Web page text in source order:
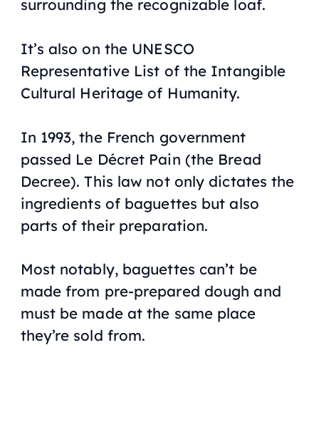
surrounding the recognizable loaf.
It’s also on the UNESCO
Representative List of the Intangible
Cultural Heritage of Humanity.
In 1993, the French government
passed Le Décret Pain (the Bread
Decree). This law not only dictates the
ingredients of baguettes but also
parts of their preparation.
Most notably, baguettes can’t be
made from pre-prepared dough and
must be made at the same place
they’re sold from.